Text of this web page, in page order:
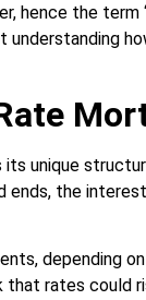
hence the term
understanding
unique
ends, the
depending
rates could